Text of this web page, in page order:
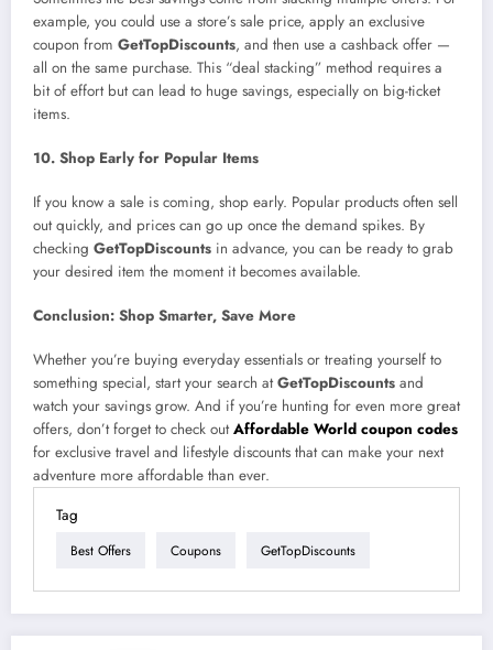
example, you could use a store’s sale price, apply an exclusive
coupon from GetTopDiscounts, and then use a cashback offer —
all on the same purchase. This “deal stacking” method requires a
bit of effort but can lead to huge savings, especially on big-ticket
items.
10. Shop Early for Popular Items
If you know a sale is coming, shop early. Popular products often sell
out quickly, and prices can go up once the demand spikes. By
checking GetTopDiscounts in advance, you can be ready to grab
your desired item the moment it becomes available.
Conclusion: Shop Smarter, Save More
Whether you’re buying everyday essentials or treating yourself to
something special, start your search atGetTopDiscounts and
watch your savings grow. And if you’re hunting for even more great
offers, don’t forget to check outAffordable World coupon codes
for exclusive travel and lifestyle discounts that can make your next
adventure more affordable than ever.
Tag
Best Offers Coupons GetTopDiscounts